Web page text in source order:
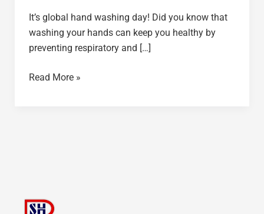
It’s global hand washing day! Did you know that
washing your hands can keep you healthy by
preventing respiratory and […]
Read More »